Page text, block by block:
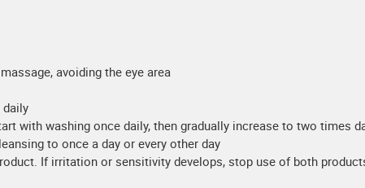
avoiding the eye area
daily
with washing once daily, then gradually increase to two times
to once a day or every other day
If irritation or sensitivity develops, stop use of both